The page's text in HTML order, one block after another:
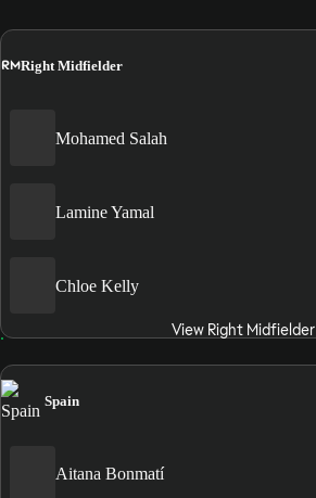
RMRight Midfielder
Mohamed Salah
Lamine Yamal
Chloe Kelly
View Right Midfielder
Spain
Aitana Bonmatí